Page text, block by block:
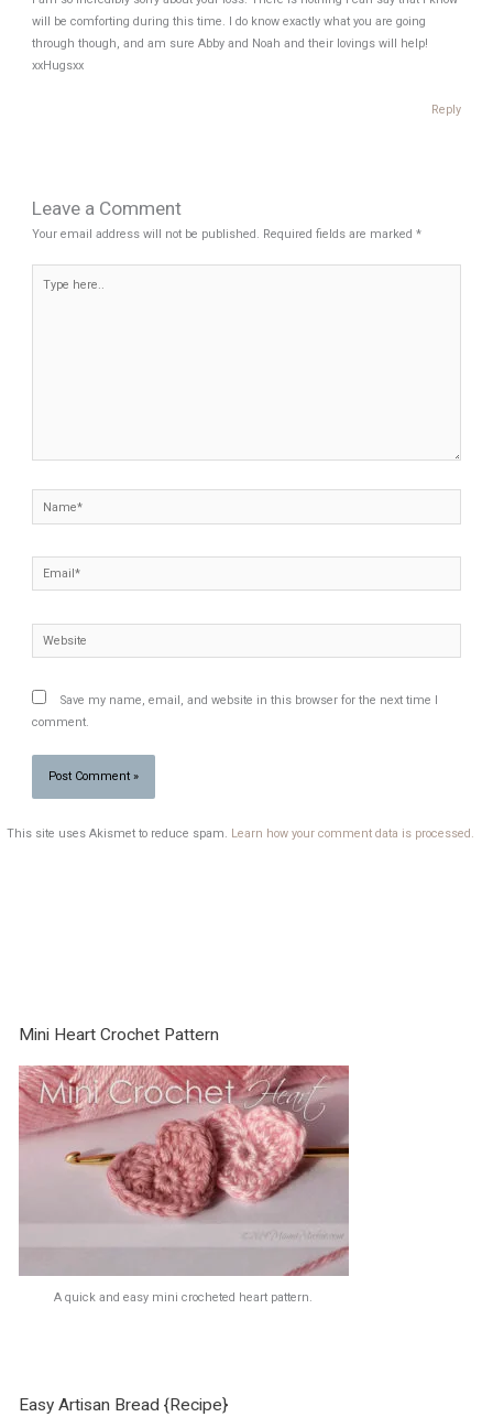
will be comforting during this time. I do know exactly what you are going
through though, and am sure Abby and Noah and their lovings will help!
xxHugsxx
Reply
Leave a Comment
Your email address will not be published. Required fields are marked*
here..
Email*
Save my name, email, and website in this browser for the next time I
comment.
This site uses Akismet to reduce spam. Learn how your comment data is processed.
Mini Heart Crochet Pattern
A quick and easy mini crocheted heart pattern.
Easy Artisan Bread {Recipe}